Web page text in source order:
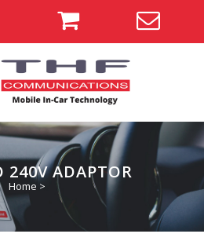
240V ADAPTOR
Home >